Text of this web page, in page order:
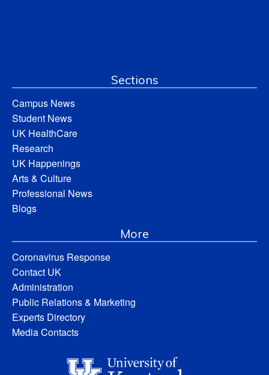
Sections
Campus News
Student News
UK HealthCare
Research
UK Happenings
Arts & Culture
Professional News
Blogs
More
Coronavirus Response
Contact UK
Administration
Public Relations & Marketing
Experts Directory
Media Contacts